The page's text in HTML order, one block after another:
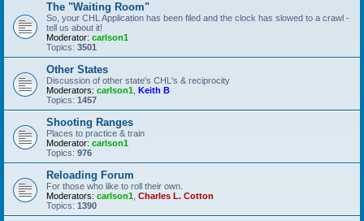
The "Waiting Room"
So, your CHL Application has been filed and the clock has slowed to a crawl -
tell us about it!
Moderator: carlson1
Topics: 3501
Other States
Discussion of other state's CHL's & reciprocity
Moderators: carlson1 Keith B
Topics: 1457
Shooting Ranges
Places to practice & train
Moderator: carlson1
Topics: 976
Reloading Forum
For those who like to roll their own.
Moderators: carlson1 Charles L. Cotton
Topics: 1390